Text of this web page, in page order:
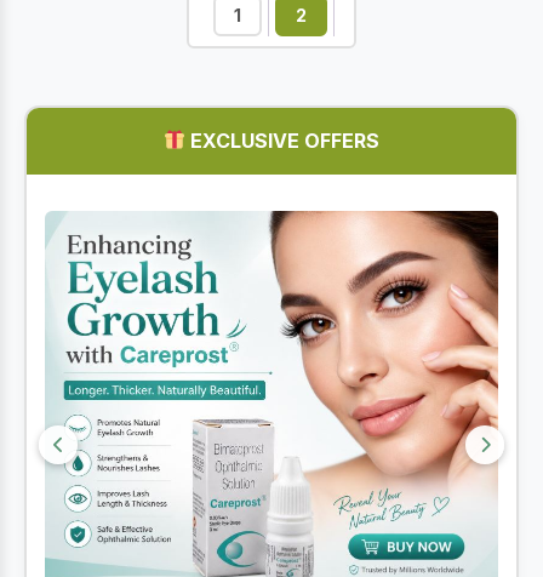
EXCLUSIVE OFFERS
1 2